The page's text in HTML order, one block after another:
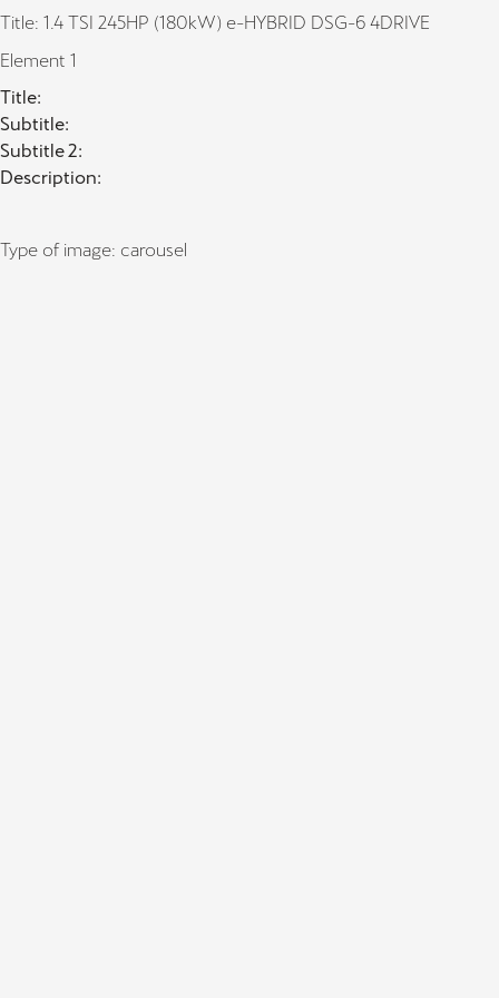
Title: 1.4 TSI 245HP (180kW) e-HYBRID DSG-6 4DRIVE
Element 1
Title:
Subtitle:
Subtitle 2:
Description:
Type of image: carousel